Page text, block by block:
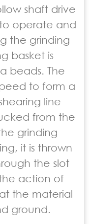
shaft drive
operate and
the grinding
basket is
beads. The
to form a
line
from the
grinding
it is thrown
the slot
action of
the material
ground.